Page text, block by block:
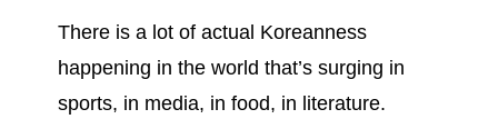
There is a lot of actual Koreanness
happening in the world that’s surging in
sports, in media, in food, in literature.